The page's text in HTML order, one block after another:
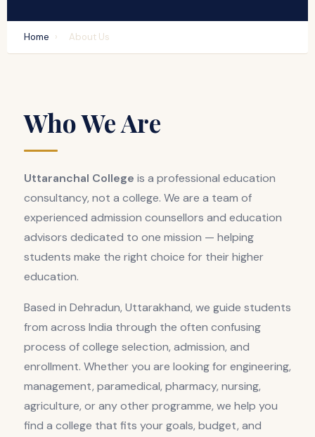
Home › About Us
Who We Are
Uttaranchal College is a professional education
consultancy, not a college. We are a team of
experienced admission counsellors and education
advisors dedicated to one mission — helping
students make the right choice for their higher
education.
Based in Dehradun, Uttarakhand, we guide students
from across India through the often confusing
process of college selection, admission, and
enrollment. Whether you are looking for engineering,
management, paramedical, pharmacy, nursing,
agriculture, or any other programme, we help you
find a college that fits your goals, budget, and